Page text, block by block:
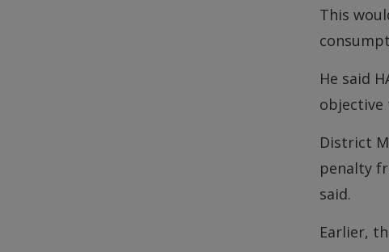
This
He said
objective
District
penalty
said.
Earlier,